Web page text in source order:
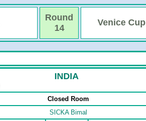
Round
14
Venice Cup
INDIA
Closed Room
SICKA Bimal